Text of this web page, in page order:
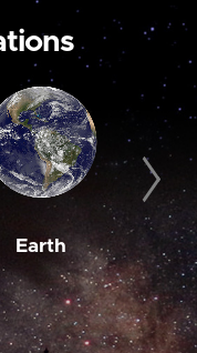
Earth